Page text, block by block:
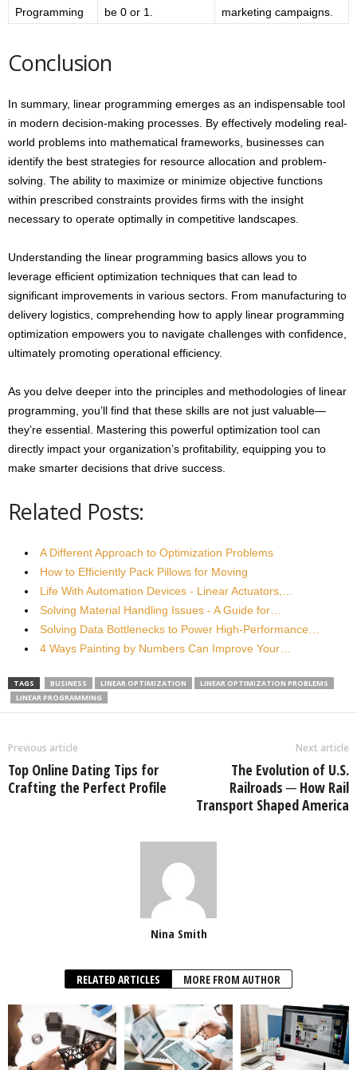
Programming
be 0 or 1.
marketing campaigns.
Conclusion
In summary, linear programming emerges as an indispensable tool
in modern decision-making processes. By effectively modeling real-
world problems into mathematical frameworks, businesses can
identify the best strategies for resource allocation and problem-
solving. The ability to maximize or minimize objective functions
within prescribed constraints provides firms with the insight
necessary to operate optimally in competitive landscapes.
Understanding the linear programming basics allows you to
leverage efficient optimization techniques that can lead to
significant improvements in various sectors. From manufacturing to
delivery logistics, comprehending how to apply linear programming
optimization empowers you to navigate challenges with confidence,
ultimately promoting operational efficiency.
As you delve deeper into the principles and methodologies of linear
programming, you’ll find that these skills are not just valuable—
they’re essential. Mastering this powerful optimization tool can
directly impact your organization’s profitability, equipping you to
make smarter decisions that drive success.
Related Posts:
A Different Approach to Optimization Problems
How to Efficiently Pack Pillows for Moving
Life With Automation Devices - Linear Actuators,…
Solving Material Handling Issues - A Guide for…
Solving Data Bottlenecks to Power High-Performance…
4 Ways Painting by Numbers Can Improve Your…
TAGS BUSINESS LINEAR OPTIMIZATION
LINEAR OPTIMIZATION PROBLEMS
LINEAR PROGRAMMING
Previous article
Top Online Dating Tips for
Crafting the Perfect Profile
Next article
The Evolution of U.S.
Railroads ─ How Rail
Transport Shaped America
Nina Smith
RELATED ARTICLES MORE FROM AUTHOR